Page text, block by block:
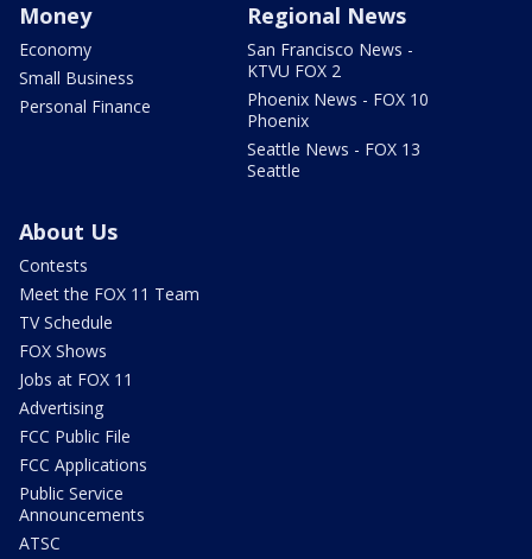
Money
Economy
Small Business
Personal Finance
Regional News
San Francisco News -
KTVU FOX 2
Phoenix News - FOX 10
Phoenix
Seattle News - FOX 13
Seattle
About Us
Contests
Meet the FOX 11 Team
TV Schedule
FOX Shows
Jobs at FOX 11
Advertising
FCC Public File
FCC Applications
Public Service
Announcements
ATSC